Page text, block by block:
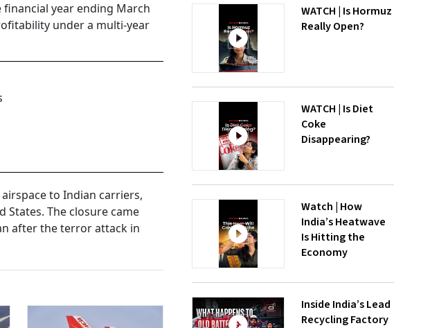
year ending March
under a multi-year
to Indian carriers,
The closure came
after the terror attack in
WATCH | Is Hormuz
Really Open?
WATCH | Is Diet
Coke
Disappearing?
Watch | How
India’s Heatwave
Is Hitting the
Economy
Inside India’s Lead
Recycling Factory